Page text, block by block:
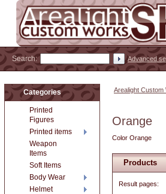
Arealight Custom
Orange
Color Orange
Products
Result pages:
Categories
Printed
Figures
Printed items
Weapon
Items
Soft Items
Body Wear
Helmet
Search: Advanced